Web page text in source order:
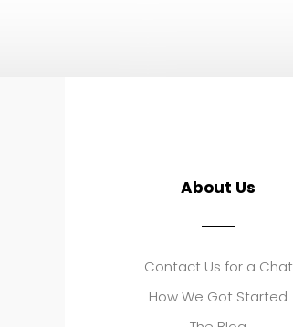
About Us
Contact Us for a Chat
How We Got Started